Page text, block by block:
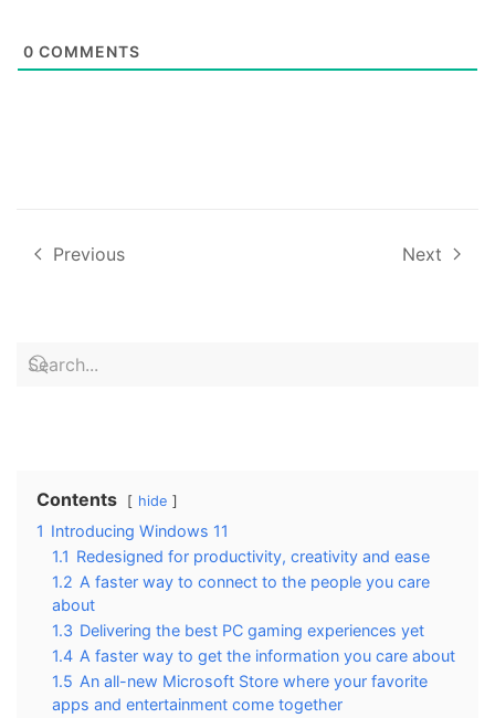
0 COMMENTS
Previous Next
Contents hide
1 Introducing Windows 11
1.1 Redesigned for productivity, creativity and ease
1.2 A faster way to connect to the people you care
about
1.3 Delivering the best PC gaming experiences yet
1.4 A faster way to get the information you care about
1.5 An all-new Microsoft Store where your favorite
apps and entertainment come together